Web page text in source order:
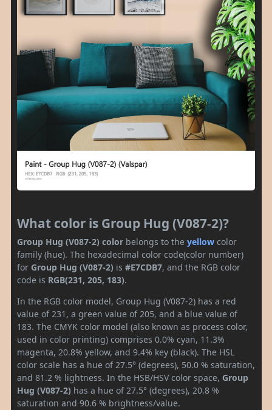
What color is Group Hug (V087-2)?
Group Hug (V087-2) color belongs to the yellow color
family (hue). The hexadecimal color code(color number)
for Group Hug (V087-2) is #E7CDB7, and the RGB color
code is RGB(231, 205, 183).
In the RGB color model, Group Hug (V087-2) has a red
value of 231, a green value of 205, and a blue value of
183. The CMYK color model (also known as process color,
used in color printing) comprises 0.0% cyan, 11.3%
magenta, 20.8% yellow, and 9.4% key (black). The HSL
color scale has a hue of 27.5° (degrees), 50.0 % saturation,
and 81.2 % lightness. In the HSB/HSV color space, Group
Hug (V087-2) has a hue of 27.5° (degrees), 20.8 %
saturation and 90.6 % brightness/value.